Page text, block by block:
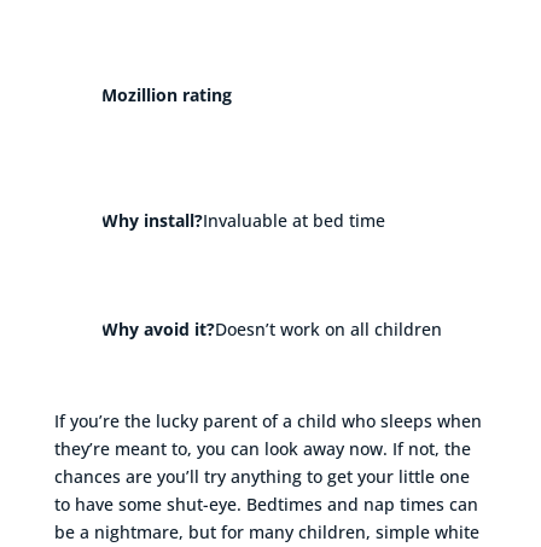
Mozillion rating
Why install?Invaluable at bed time
Why avoid it?Doesn’t work on all children
If you’re the lucky parent of a child who sleeps when
they’re meant to, you can look away now. If not, the
chances are you’ll try anything to get your little one
to have some shut-eye. Bedtimes and nap times can
be a nightmare, but for many children, simple white